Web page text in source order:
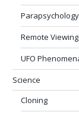
Parapsychology
Remote Viewing
UFO
Science
Cloning